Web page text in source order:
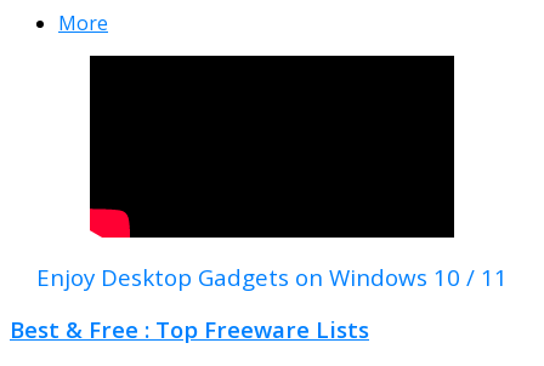
More
Enjoy Desktop Gadgets on Windows 10 / 11
Best & Free : Top Freeware Lists